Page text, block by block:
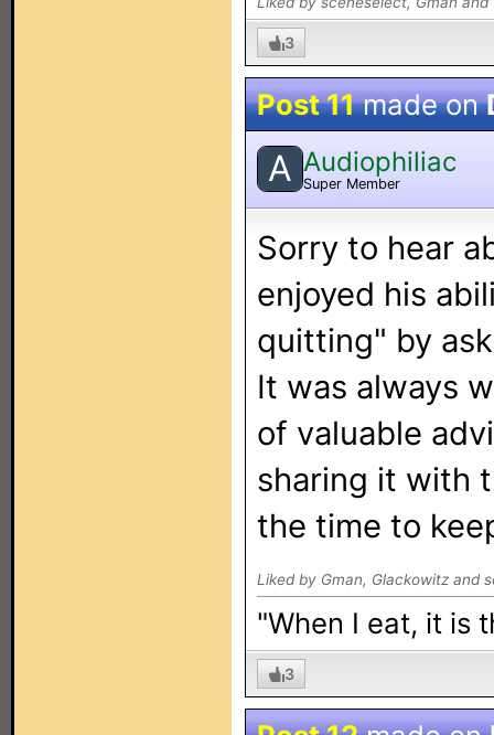
3
Post 11made on
A Audiophiliac
Super Member
Sorry to hear
enjoyed his
quitting" by
It was always
of valuable
sharing it with
the time to
Liked by Gman, Glackowitz and
"When I eat, it is
3